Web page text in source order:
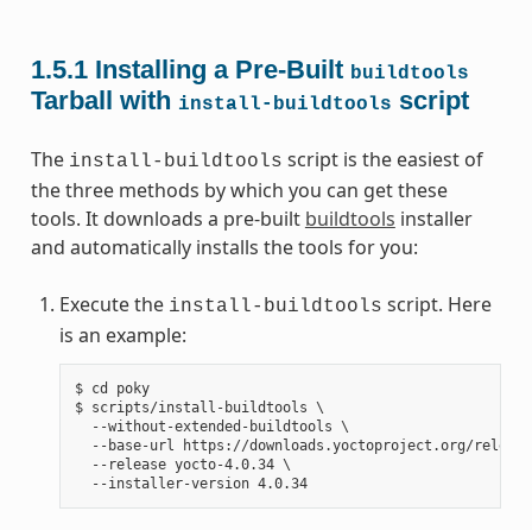
1.5.1 Installing a Pre-Built buildtools
Tarball with install-buildtools script
The install-buildtools script is the easiest of
the three methods by which you can get these
tools. It downloads a pre-built buildtools installer
and automatically installs the tools for you:
Execute the install-buildtools script. Here
is an example:
$ cd poky
$ scripts/install-buildtools \
  --without-extended-buildtools \
--base-url https://downloads.yoctoproject.org/
  --release yocto-4.0.34 \
  --installer-version 4.0.34